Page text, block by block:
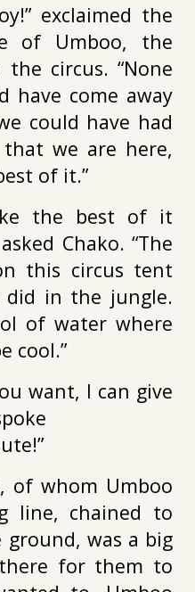
exclaimed the
of Umboo, the
circus. “None
have come away
could have had
we are here,
of it.”
the best of it
Chako. “The
this circus tent
in the jungle.
of water where
cool.”
want, I can give
of whom Umboo
line, chained to
was a big
for them to